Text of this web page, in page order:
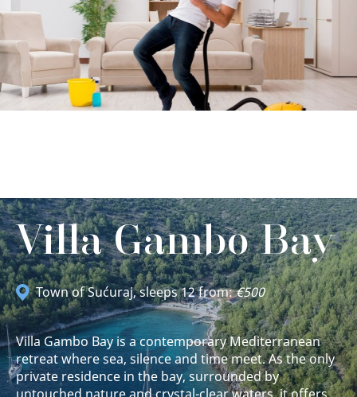
Villa Gambo Bay
Town of Sućuraj, sleeps 12 from:€500
Villa Gambo Bay is a contemporary Mediterranean
retreat where sea, silence and time meet. As the only
private residence in the bay, surrounded by
untouched nature and crystal-clear waters, it offers